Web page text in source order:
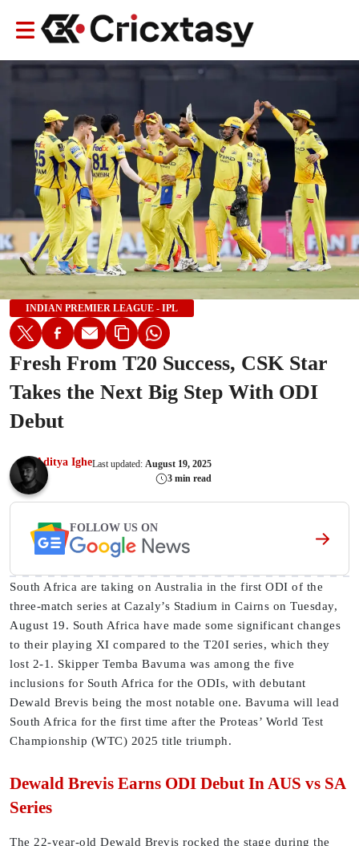
INDIAN PREMIER LEAGUE - IPL
Fresh From T20 Success, CSK Star
Takes the Next Big Step With ODI
Debut
Aditya IgheLast updated: August 19, 2025
3 min read
FOLLOW US ON
South Africa are taking on Australia in the first ODI of the
three-match series at Cazaly’s Stadium in Cairns on Tuesday,
August 19. South Africa have made some significant changes
to their playing XI compared to the T20I series, which they
lost 2-1. Skipper Temba Bavuma was among the five
inclusions for South Africa for the ODIs, with debutant
Dewald Brevis being the most notable one. Bavuma will lead
South Africa for the first time after the Proteas’ World Test
Championship (WTC) 2025 title triumph.
Dewald Brevis Earns ODI Debut In AUS vs SA
Series
The 22-year-old Dewald Brevis rocked the stage during the